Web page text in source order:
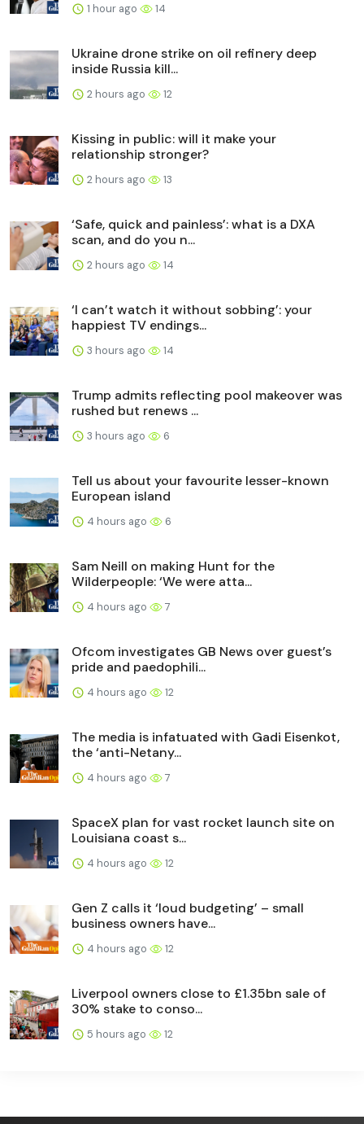
1 hour ago 14
Ukraine drone strike on oil refinery deep
inside Russia kill...
2 hours ago 12
Kissing in public: will it make your
relationship stronger?
2 hours ago 13
‘Safe, quick and painless’: what is a DXA
scan, and do you n...
2 hours ago 14
‘I can’t watch it without sobbing’: your
happiest TV endings...
3 hours ago 14
Trump admits reflecting pool makeover was
rushed but renews ...
3 hours ago 6
Tell us about your favourite lesser-known
European island
4 hours ago 6
Sam Neill on making Hunt for the
Wilderpeople: ‘We were atta...
4 hours ago 7
Ofcom investigates GB News over guest’s
pride and paedophili...
4 hours ago 12
The media is infatuated with Gadi Eisenkot,
the ‘anti-Netany...
4 hours ago 7
SpaceX plan for vast rocket launch site on
Louisiana coast s...
4 hours ago 12
Gen Z calls it ‘loud budgeting’ – small
business owners have...
4 hours ago 12
Liverpool owners close to £1.35bn sale of
30% stake to conso...
5 hours ago 12